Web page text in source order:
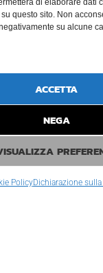
di elaborare dati
questo sito. Non
su alcune
ACCETTA
NEGA
PolicyDichiarazione sulla
Pontoons